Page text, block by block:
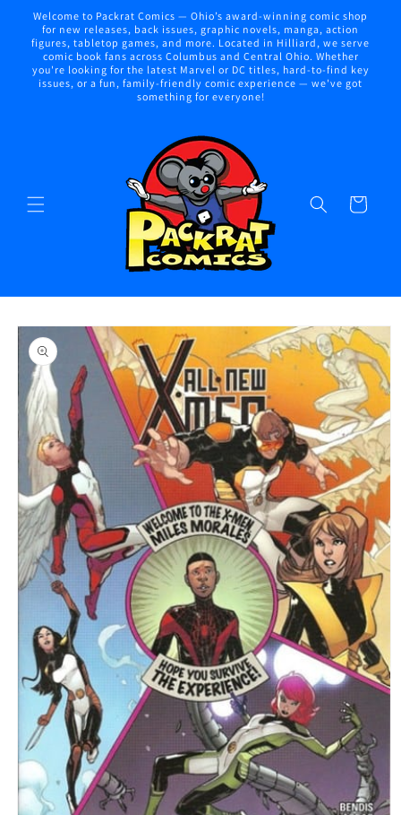
Skip to
content
Welcome to Packrat Comics — Ohio’s award-winning comic shop
for new releases, back issues, graphic novels, manga, action
figures, tabletop games, and more. Located in Hilliard, we serve
comic book fans across Columbus and Central Ohio. Whether
you're looking for the latest Marvel or DC titles, hard-to-find key
issues, or a fun, family-friendly comic experience — we've got
something for everyone!
Cart
Skip to
product
information